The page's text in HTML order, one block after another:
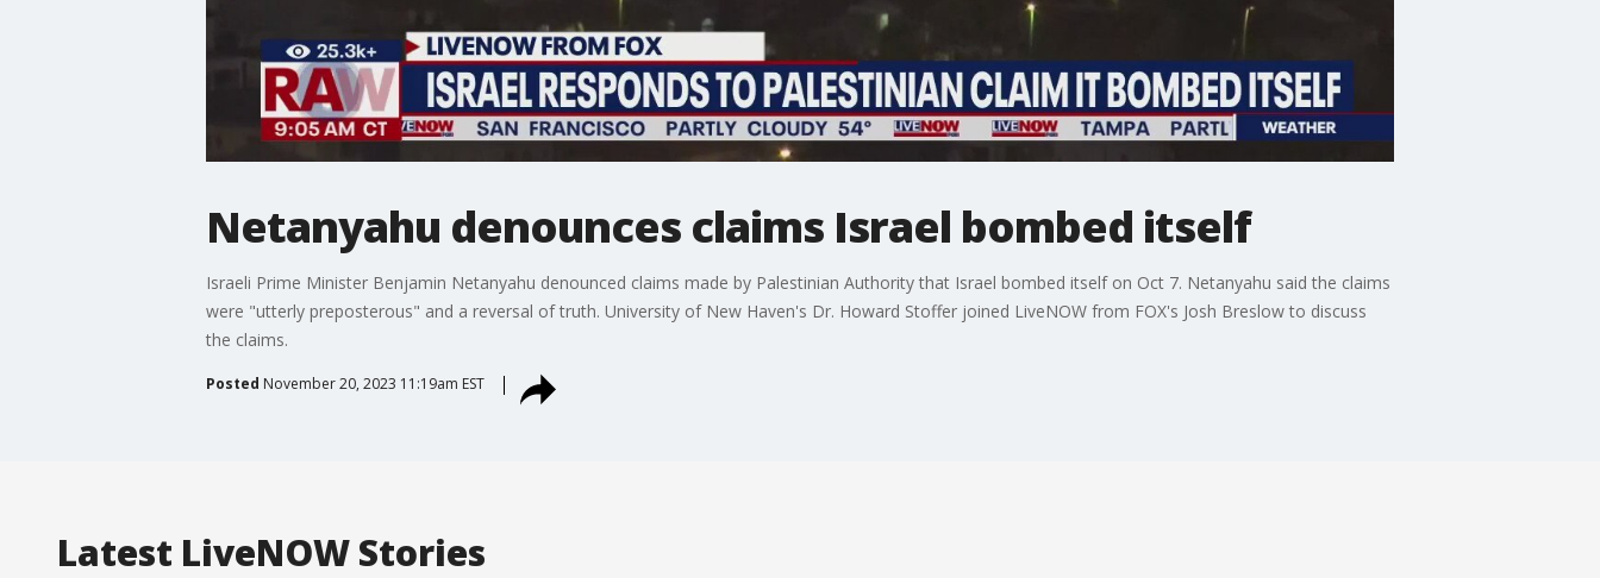
Netanyahu denounces claims Israel bombed itself
Israeli Prime Minister Benjamin Netanyahu denounced claims made by Palestinian Authority that Israel bombed itself on Oct 7. Netanyahu said the claims
were "utterly preposterous" and a reversal of truth. University of New Haven's Dr. Howard Stoffer joined LiveNOW from FOX's Josh Breslow to discuss
the claims.
Posted November 20, 2023 11:19am EST
Latest LiveNOW Stories